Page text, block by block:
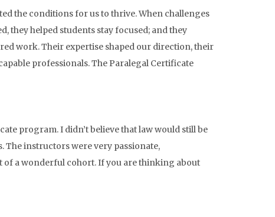
the conditions for us to thrive. When challenges
they helped students stay focused; and they
work. Their expertise shaped our direction, their
professionals. The Paralegal Certificate
program. I didn’t believe that law would still be
The instructors were very passionate,
of a wonderful cohort. If you are thinking about